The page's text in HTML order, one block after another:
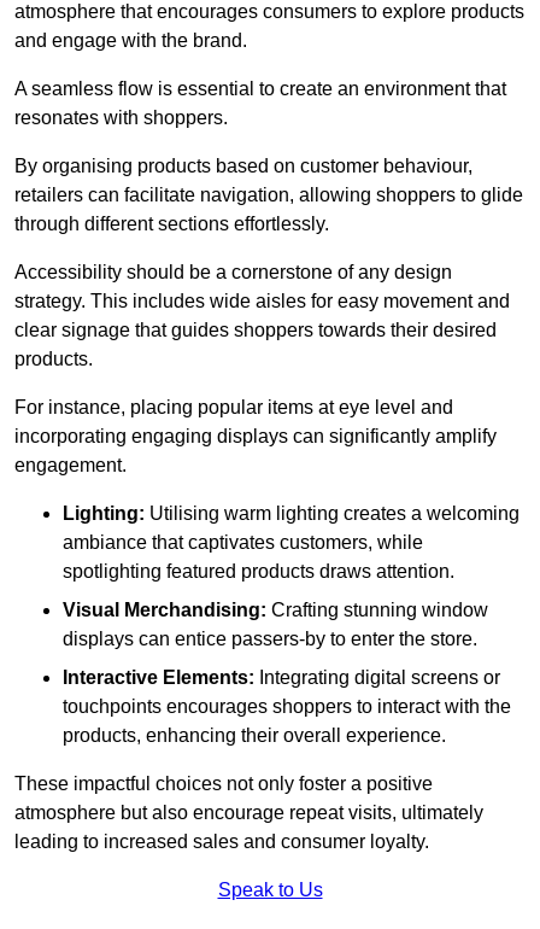
atmosphere that encourages consumers to explore products
and engage with the brand.
A seamless flow is essential to create an environment that
resonates with shoppers.
By organising products based on customer behaviour,
retailers can facilitate navigation, allowing shoppers to glide
through different sections effortlessly.
Accessibility should be a cornerstone of any design
strategy. This includes wide aisles for easy movement and
clear signage that guides shoppers towards their desired
products.
For instance, placing popular items at eye level and
incorporating engaging displays can significantly amplify
engagement.
Lighting: Utilising warm lighting creates a welcoming
ambiance that captivates customers, while
spotlighting featured products draws attention.
Visual Merchandising: Crafting stunning window
displays can entice passers-by to enter the store.
Interactive Elements: Integrating digital screens or
touchpoints encourages shoppers to interact with the
products, enhancing their overall experience.
These impactful choices not only foster a positive
atmosphere but also encourage repeat visits, ultimately
leading to increased sales and consumer loyalty.
Speak to Us